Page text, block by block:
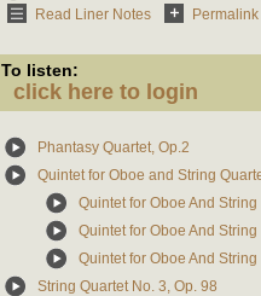
Read Liner Notes Permalink
To listen:
click here to login
Phantasy Quartet, Op.2
Quintet for Oboe and String
Quintet for Oboe And
Quintet for Oboe And
Quintet for Oboe And
String Quartet No. 3, Op. 98